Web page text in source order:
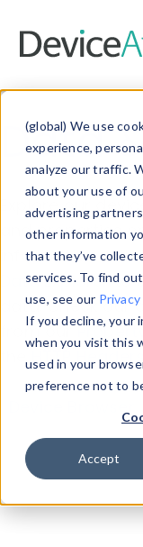
(global) We use
experience,
analyze our traffic.
about your use of
advertising
other information
that they’ve
services. To find
use, see our
If you decline, your
when you visit this
used in your
preference not to
Accept
Data
Explore our
and properties
information
Data Explorerto
data. Check
from our
theHTTP
Device Browser
Properties